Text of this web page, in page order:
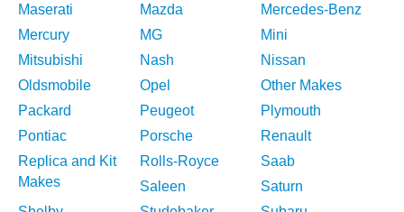
Maserati
Mazda
Mercedes-Benz
Mercury
MG
Mini
Mitsubishi
Nash
Nissan
Oldsmobile
Opel
Other Makes
Packard
Peugeot
Plymouth
Pontiac
Porsche
Renault
Replica and Kit
Makes
Rolls-Royce
Saab
Saleen
Saturn